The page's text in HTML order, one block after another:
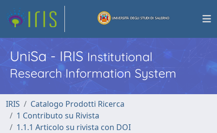
UniSa - IRISInstitutional
Research Information System
IRIS
Catalogo Prodotti Ricerca
1 Contributo su Rivista
1.1.1 Articolo su rivista con DOI